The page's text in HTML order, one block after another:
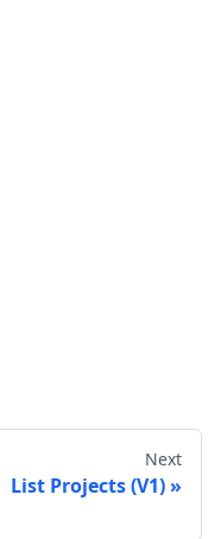
Next
List Projects (V1)